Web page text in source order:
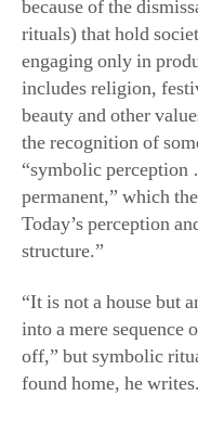
because of the
rituals) that hold
engaging only in
includes religion,
beauty and other
the recognition of
“symbolic
permanent,” which
Today’s perception
structure.”
“It is not a house but
into a mere sequence
off,” but symbolic
found home, he writes.